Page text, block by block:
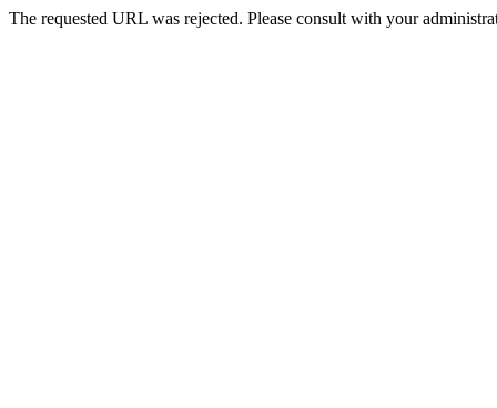
The requested URL was rejected. Please consult with your